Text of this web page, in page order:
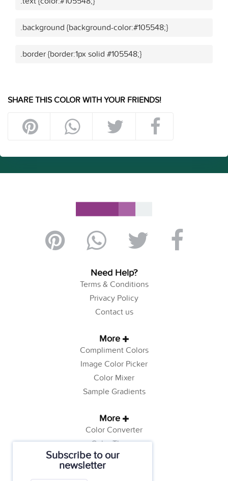
Subscribe to our
newsletter
.background {background-color:#105548;}
.border {border:1px solid #105548;}
SHARE THIS COLOR WITH YOUR FRIENDS!
Need Help?
Terms & Conditions
Privacy Policy
Contact us
More
Compliment Colors
Image Color Picker
Color Mixer
Sample Gradients
More
Color Converter
Color Theory
Color Generator
Web Safe Colors